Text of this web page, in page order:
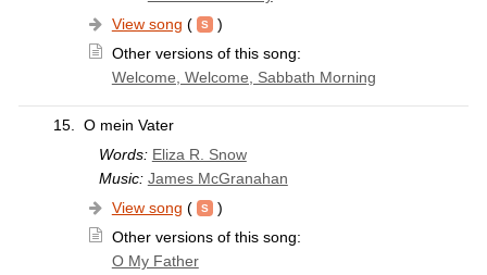
View song (
)
Other versions of this song:
Welcome, Welcome, Sabbath Morning
15.
O mein Vater
Words: Eliza R. Snow
Music: James McGranahan
View song (
)
Other versions of this song:
O My Father